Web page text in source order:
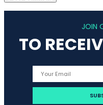
JOIN
TO